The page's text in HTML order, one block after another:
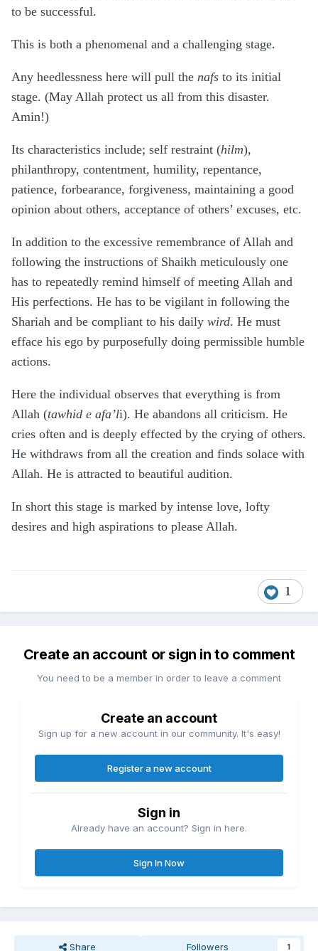
to be successful.
This is both a phenomenal and a challenging stage.
Any heedlessness here will pull the nafs to its initial
stage. (May Allah protect us all from this disaster.
Amin!)
Its characteristics include; self restraint (hilm),
philanthropy, contentment, humility, repentance,
patience, forbearance, forgiveness, maintaining a good
opinion about others, acceptance of others’ excuses, etc.
In addition to the excessive remembrance of Allah and
following the instructions of Shaikh meticulously one
has to repeatedly remind himself of meeting Allah and
His perfections. He has to be vigilant in following the
Shariah and be compliant to his daily wird. He must
efface his ego by purposefully doing permissible humble
actions.
Here the individual observes that everything is from
Allah (tawhid e afa’li). He abandons all criticism. He
cries often and is deeply effected by the crying of others.
He withdraws from all the creation and finds solace with
Allah. He is attracted to beautiful audition.
In short this stage is marked by intense love, lofty
desires and high aspirations to please Allah.
1
Create an account or sign in to comment
You need to be a member in order to leave a comment
Create an account
Sign up for a new account in our community. It's easy!
Register a new account
Sign in
Already have an account? Sign in here.
Sign In Now
Share Followers 1